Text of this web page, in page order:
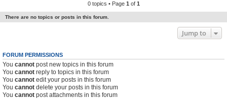
0 topics • Page 1 of 1
There are no topics or posts in this forum.
Jump to
FORUM PERMISSIONS
You cannot post new topics in this forum
You cannot reply to topics in this forum
You cannot edit your posts in this forum
You cannot delete your posts in this forum
You cannot post attachments in this forum